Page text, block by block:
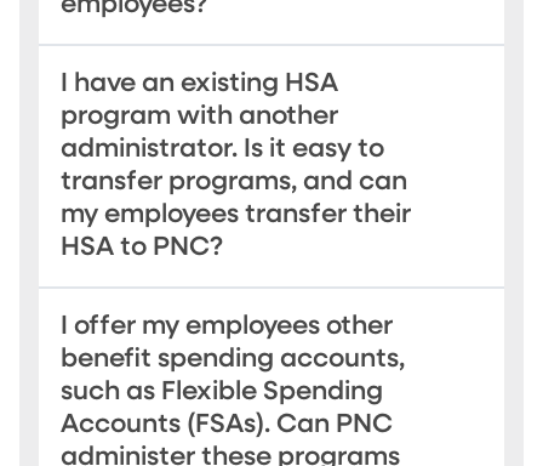
I have an existing HSA
program with another
administrator. Is it easy to
transfer programs, and can
my employees transfer their
HSA to PNC?
I offer my employees other
benefit spending accounts,
such as Flexible Spending
Accounts (FSAs). Can PNC
administer these programs